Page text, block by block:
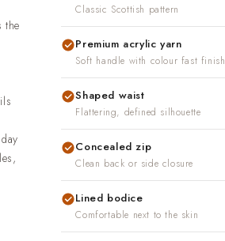
production in 7-10 days
and real people. If
we will put it right.
the
Classic Scottish pattern
Premium acrylic yarn
Soft handle with colour fast finish
Shaped waist
Flattering, defined silhouette
Concealed zip
Clean back or side closure
Lined bodice
Comfortable next to the skin